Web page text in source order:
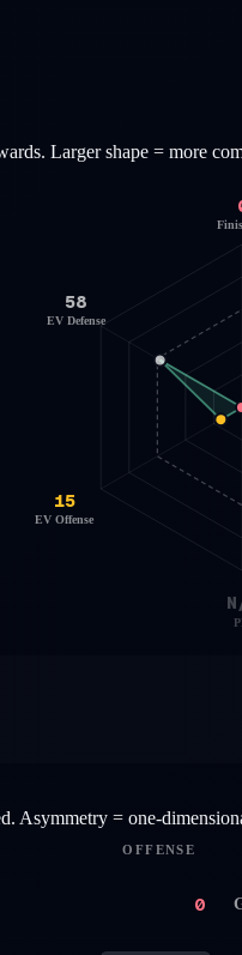
. Larger shape = more
15
EV Offense
58
EV Defense
Asymmetry = one-
OFFENSE
0